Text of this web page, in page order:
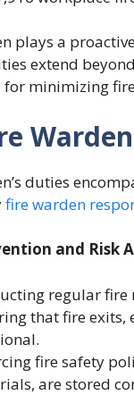
plays a
extend
for minimizing
duties
fire warden
and Risk
regular fire
that fire exits,
fire safety
are stored